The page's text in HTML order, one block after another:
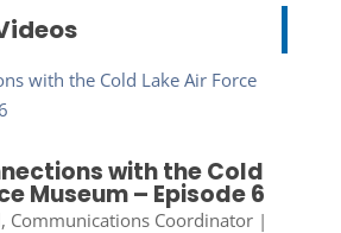
with the Cold
Museum – Episode 6
Communications Coordinator|